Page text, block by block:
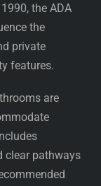
the ADA
the
private
features.
are
clear pathways